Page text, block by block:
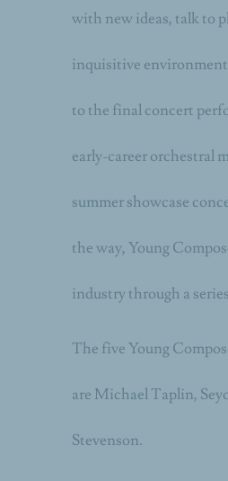
with new ideas, talk to
inquisitive
to the final concert
early-career orchestral
summer showcase
the way, Young
industry through a
The five Young
are Michael Taplin,
Stevenson.